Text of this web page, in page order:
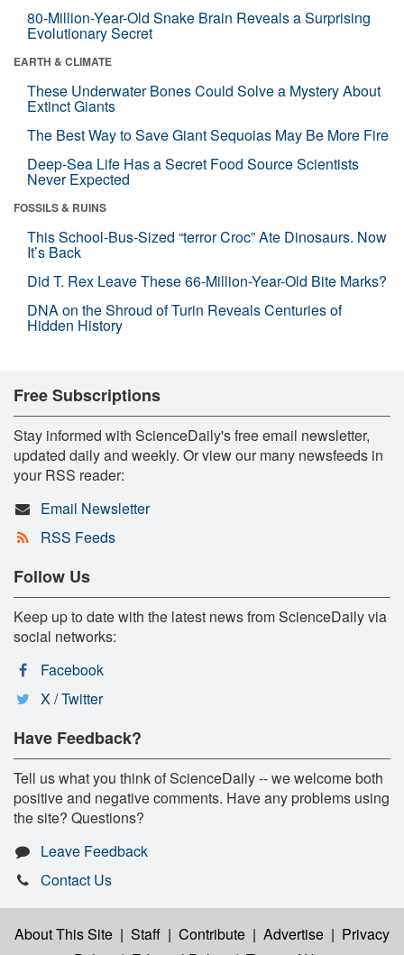
80-Million-Year-Old Snake Brain Reveals a Surprising
Evolutionary Secret
EARTH & CLIMATE
These Underwater Bones Could Solve a Mystery About
Extinct Giants
The Best Way to Save Giant Sequoias May Be More Fire
Deep-Sea Life Has a Secret Food Source Scientists
Never Expected
FOSSILS & RUINS
This School-Bus-Sized “terror Croc” Ate Dinosaurs. Now
It’s Back
Did T. Rex Leave These 66-Million-Year-Old Bite Marks?
DNA on the Shroud of Turin Reveals Centuries of
Hidden History
Free Subscriptions
Stay informed with ScienceDaily's free email newsletter,
updated daily and weekly. Or view our many newsfeeds in
your RSS reader:
Email Newsletter
RSS Feeds
Follow Us
Keep up to date with the latest news from ScienceDaily via
social networks:
Facebook
X / Twitter
Have Feedback?
Tell us what you think of ScienceDaily -- we welcome both
positive and negative comments. Have any problems using
the site? Questions?
Leave Feedback
Contact Us
About This Site | Staff | Contribute | Advertise | Privacy